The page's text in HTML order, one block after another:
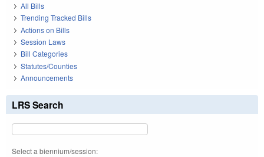
All Bills
Trending Tracked Bills
Actions on Bills
Session Laws
Bill Categories
Statutes/Counties
Announcements
LRS Search
Select a biennium/session: